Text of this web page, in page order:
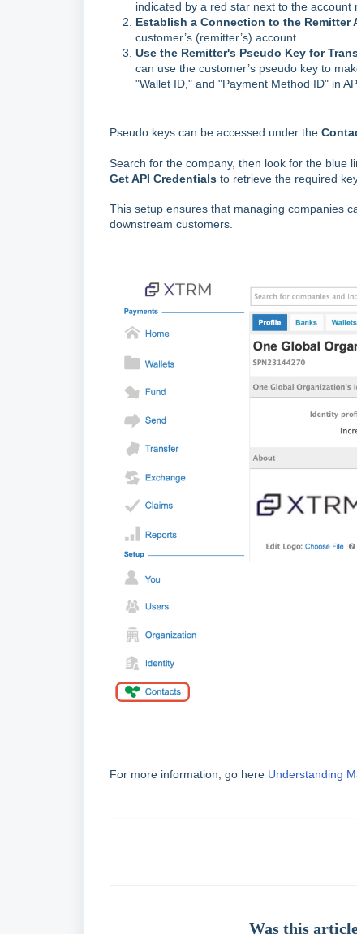
indicated by a red star next to the account
Establish a Connection to the Remitter
customer’s (remitter’s) account.
Use the Remitter's Pseudo Key for
can use the customer’s pseudo key to
"Wallet ID," and "Payment Method ID" in
Pseudo keys can be accessed under the
Search for the company, then look for the blue
Get API Credentials to retrieve the required
This setup ensures that managing companies
downstream customers.
For more information, go here Understanding
Was this